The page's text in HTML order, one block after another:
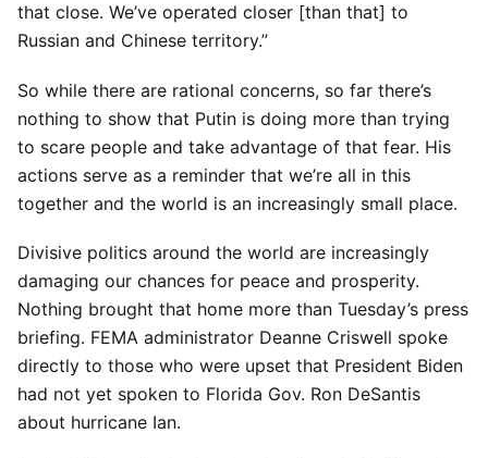
that close. We’ve operated closer [than that] to
Russian and Chinese territory.”
So while there are rational concerns, so far there’s
nothing to show that Putin is doing more than trying
to scare people and take advantage of that fear. His
actions serve as a reminder that we’re all in this
together and the world is an increasingly small place.
Divisive politics around the world are increasingly
damaging our chances for peace and prosperity.
Nothing brought that home more than Tuesday’s press
briefing. FEMA administrator Deanne Criswell spoke
directly to those who were upset that President Biden
had not yet spoken to Florida Gov. Ron DeSantis
about hurricane Ian.